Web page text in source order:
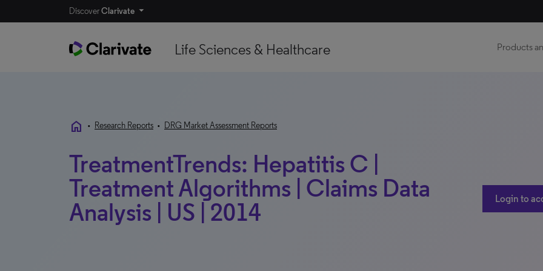
DiscoverClarivate
Life Sciences & Healthcare Products
home • Research Reports • DRG Market Assessment Reports
TreatmentTrends: Hepatitis C |
Treatment Algorithms | Claims Data
Analysis | US | 2014
Login to